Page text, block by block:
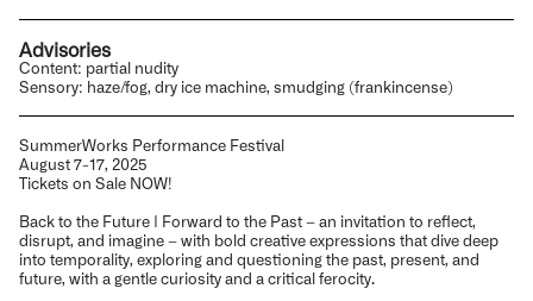
Advisories
Content: partial nudity
Sensory: haze/fog, dry ice machine, smudging (frankincense)
SummerWorks Performance Festival
August 7-17, 2025
Tickets on Sale NOW!
Back to the Future | Forward to the Past – an invitation to reflect,
disrupt, and imagine – with bold creative expressions that dive deep
into temporality, exploring and questioning the past, present, and
future, with a gentle curiosity and a critical ferocity.